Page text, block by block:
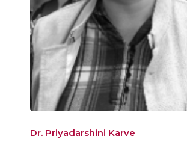
Dr. Priyadarshini Karve